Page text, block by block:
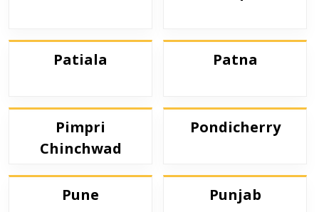
Patiala Patna
Pimpri
Chinchwad
Pondicherry
Pune Punjab